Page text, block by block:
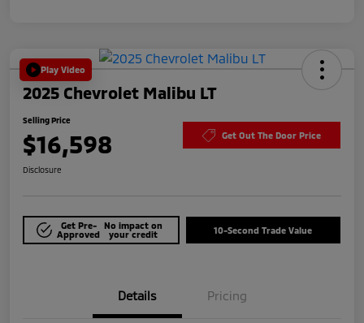
Play Video
2025 Chevrolet Malibu LT
Selling Price
$16,598 Get Out The Door Price
Disclosure
Get Pre-
Approved
No impact on
your credit
10-Second Trade Value
Details Pricing